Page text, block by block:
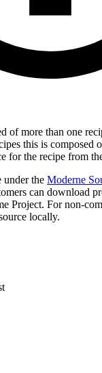
of more than one
this is composed
for the recipe from
under the Moderne
can download
Project. For non-
locally.